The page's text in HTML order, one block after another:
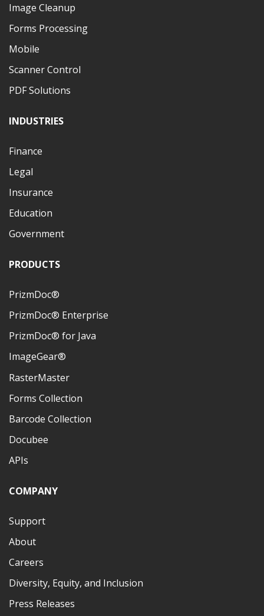
Image Cleanup
Forms Processing
Mobile
Scanner Control
PDF Solutions
INDUSTRIES
Finance
Legal
Insurance
Education
Government
PRODUCTS
PrizmDoc®
PrizmDoc® Enterprise
PrizmDoc® for Java
ImageGear®
RasterMaster
Forms Collection
Barcode Collection
Docubee
APIs
COMPANY
Support
About
Careers
Diversity, Equity, and Inclusion
Press Releases